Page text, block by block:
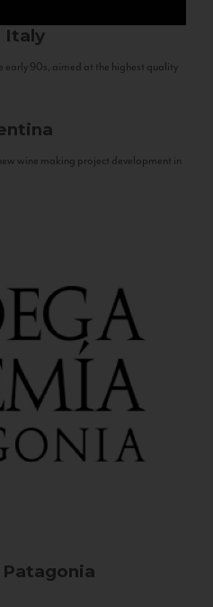
Italy
early 90s, aimed at the highest quality
wine making project development in